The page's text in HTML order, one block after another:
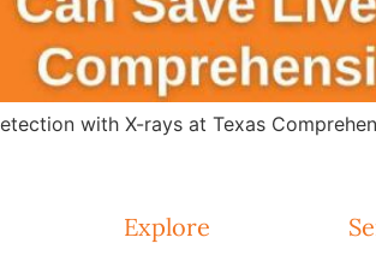
with X-rays at Texas
Explore